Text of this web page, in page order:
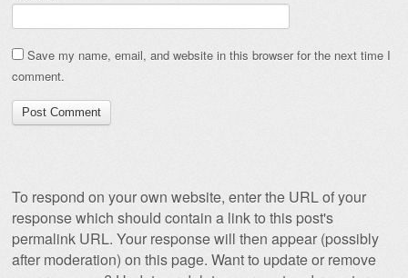
Save my name, email, and website in this browser for the next time I
comment.
To respond on your own website, enter the URL of your
response which should contain a link to this post's
permalink URL. Your response will then appear (possibly
after moderation) on this page. Want to update or remove